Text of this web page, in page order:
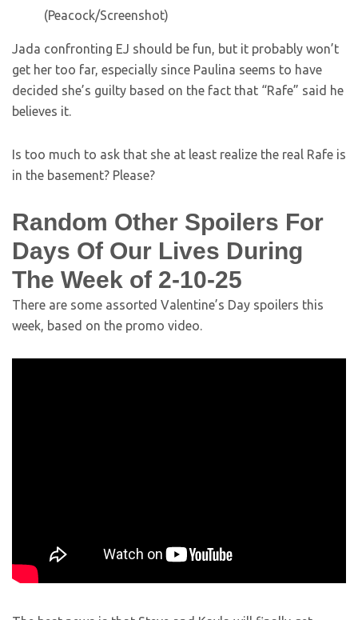
(Peacock/Screenshot)
Jada confronting EJ should be fun, but it probably won’t
get her too far, especially since Paulina seems to have
decided she’s guilty based on the fact that “Rafe” said he
believes it.
Is too much to ask that she at least realize the real Rafe is
in the basement? Please?
Random Other Spoilers For
Days Of Our Lives During
The Week of 2-10-25
There are some assorted Valentine’s Day spoilers this
week, based on the promo video.